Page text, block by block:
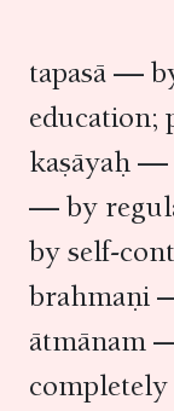
tapasā —
education;
kaṣāyaḥ
— by
by self-
brahmaṇi
ātmānam